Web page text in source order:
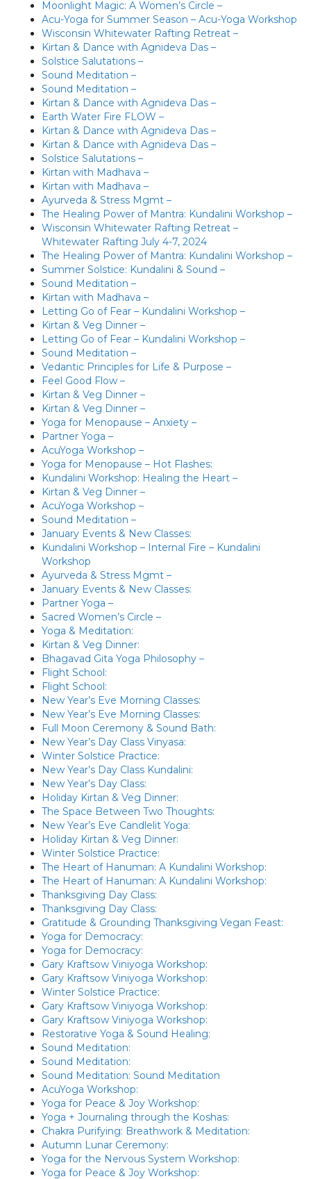
Moonlight Magic: A Women’s Circle –
Acu-Yoga for Summer Season – Acu-Yoga Workshop
Wisconsin Whitewater Rafting Retreat –
Kirtan & Dance with Agnideva Das –
Solstice Salutations –
Sound Meditation –
Sound Meditation –
Kirtan & Dance with Agnideva Das –
Earth Water Fire FLOW –
Kirtan & Dance with Agnideva Das –
Kirtan & Dance with Agnideva Das –
Solstice Salutations –
Kirtan with Madhava –
Kirtan with Madhava –
Ayurveda & Stress Mgmt –
The Healing Power of Mantra: Kundalini Workshop –
Wisconsin Whitewater Rafting Retreat –
Whitewater Rafting July 4-7, 2024
The Healing Power of Mantra: Kundalini Workshop –
Summer Solstice: Kundalini & Sound –
Sound Meditation –
Kirtan with Madhava –
Letting Go of Fear – Kundalini Workshop –
Kirtan & Veg Dinner –
Letting Go of Fear – Kundalini Workshop –
Sound Meditation –
Vedantic Principles for Life & Purpose –
Feel Good Flow –
Kirtan & Veg Dinner –
Kirtan & Veg Dinner –
Yoga for Menopause – Anxiety –
Partner Yoga –
AcuYoga Workshop –
Yoga for Menopause – Hot Flashes:
Kundalini Workshop: Healing the Heart –
Kirtan & Veg Dinner –
AcuYoga Workshop –
Sound Meditation –
January Events & New Classes:
Kundalini Workshop – Internal Fire – Kundalini
Workshop
Ayurveda & Stress Mgmt –
January Events & New Classes:
Partner Yoga –
Sacred Women’s Circle –
Yoga & Meditation:
Kirtan & Veg Dinner:
Bhagavad Gita Yoga Philosophy –
Flight School:
Flight School:
New Year’s Eve Morning Classes:
New Year’s Eve Morning Classes:
Full Moon Ceremony & Sound Bath:
New Year’s Day Class Vinyasa:
Winter Solstice Practice:
New Year’s Day Class Kundalini:
New Year’s Day Class:
Holiday Kirtan & Veg Dinner:
The Space Between Two Thoughts:
New Year’s Eve Candlelit Yoga:
Holiday Kirtan & Veg Dinner:
Winter Solstice Practice:
The Heart of Hanuman: A Kundalini Workshop:
The Heart of Hanuman: A Kundalini Workshop:
Thanksgiving Day Class:
Thanksgiving Day Class:
Gratitude & Grounding Thanksgiving Vegan Feast:
Yoga for Democracy:
Yoga for Democracy:
Gary Kraftsow Viniyoga Workshop:
Gary Kraftsow Viniyoga Workshop:
Winter Solstice Practice:
Gary Kraftsow Viniyoga Workshop:
Gary Kraftsow Viniyoga Workshop:
Restorative Yoga & Sound Healing:
Sound Meditation:
Sound Meditation:
Sound Meditation: Sound Meditation
AcuYoga Workshop:
Yoga for Peace & Joy Workshop:
Yoga + Journaling through the Koshas:
Chakra Purifying: Breathwork & Meditation:
Autumn Lunar Ceremony:
Yoga for the Nervous System Workshop:
Yoga for Peace & Joy Workshop: